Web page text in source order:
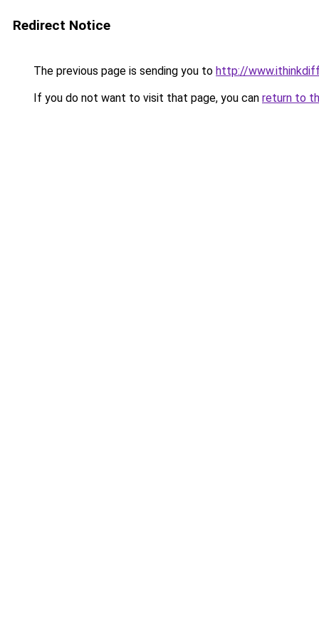
Redirect Notice
The previous page is sending you to http://
If you do not want to visit that page, you can return to